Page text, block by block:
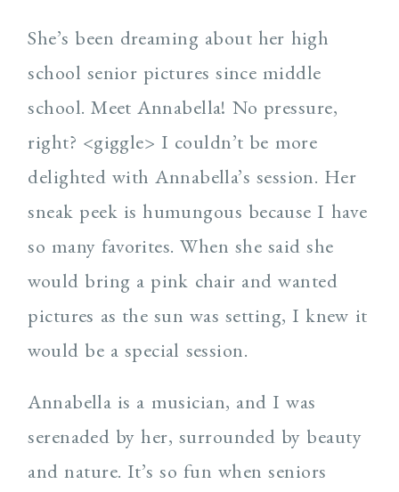
She’s been dreaming about her high
school senior pictures since middle
school. Meet Annabella! No pressure,
right? <giggle> I couldn’t be more
delighted with Annabella’s session. Her
sneak peek is humungous because I have
so many favorites. When she said she
would bring a pink chair and wanted
pictures as the sun was setting, I knew it
would be a special session.
Annabella is a musician, and I was
serenaded by her, surrounded by beauty
and nature. It’s so fun when seniors